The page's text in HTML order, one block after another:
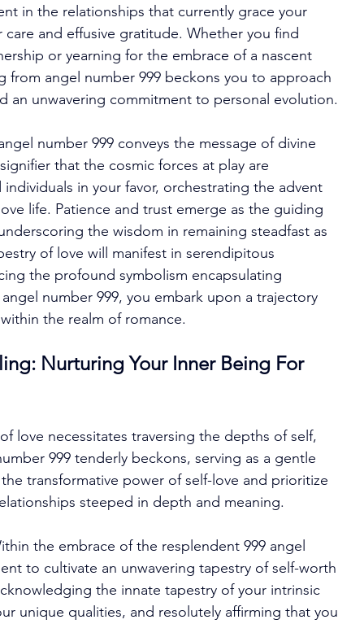
in the relationships that currently grace your
and effusive gratitude. Whether you find
or yearning for the embrace of a nascent
from angel number 999 beckons you to approach
an unwavering commitment to personal evolution.
number 999 conveys the message of divine
that the cosmic forces at play are
in your favor, orchestrating the advent
life. Patience and trust emerge as the guiding
the wisdom in remaining steadfast as
of love will manifest in serendipitous
the profound symbolism encapsulating
number 999, you embark upon a trajectory
the realm of romance.
Nurturing Your Inner Being For
love necessitates traversing the depths of self,
999 tenderly beckons, serving as a gentle
transformative power of self-love and prioritize
steeped in depth and meaning.
the embrace of the resplendent 999 angel
to cultivate an unwavering tapestry of self-worth
the innate tapestry of your intrinsic
unique qualities, and resolutely affirming that you